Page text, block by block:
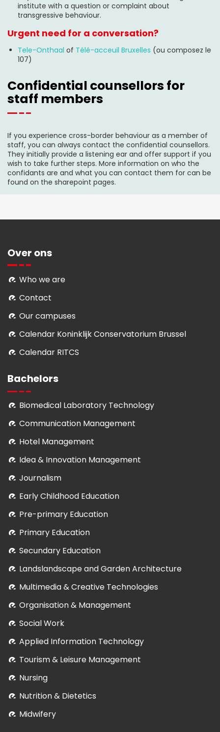
institute with a question or complaint about
transgressive behaviour.
Urgent need for a conversation?
Tele-Onthaal of Télé-acceuil Bruxelles (ou composez le
107)
Confidential counsellors for
staff members
If you experience cross-border behaviour as a member of
staff, you can always contact the confidential counsellors.
They initially provide a listening ear and offer support if you
wish to take further steps. More information on who the
confidants are and what you can contact them for can be
found on the sharepoint pages.
Over ons
Who we are
Contact
Our campuses
Calendar Koninklijk Conservatorium Brussel
Calendar RITCS
Bachelors
Biomedical Laboratory Technology
Communication Management
Hotel Management
Idea & Innovation Management
Journalism
Early Childhood Education
Pre-primary Education
Primary Education
Secundary Education
Landslandscape and Garden Architecture
Multimedia & Creative Technologies
Organisation & Management
Social Work
Applied Information Technology
Tourism & Leisure Management
Nursing
Nutrition & Dietetics
Midwifery